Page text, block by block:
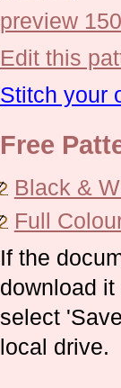
preview
Edit this
Stitch your
Free
Black &
Full
If the
download
select
local drive.